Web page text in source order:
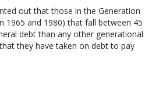
out that those in the Generation
1965 and 1980) that fall between 45
debt than any other generational
they have taken on debt to pay